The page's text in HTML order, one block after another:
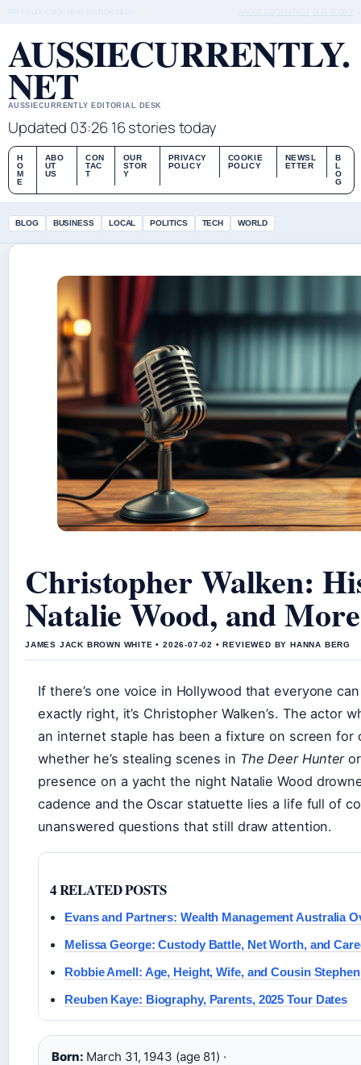
AUSSIECURRENTLY.
NET
AUSSIECURRENTLY EDITORIAL DESK
Updated 03:26 16 stories today
H
O
M
E
ABO
UT
US
CON
TAC
T
OUR
STOR
Y
PRIVACY
POLICY
COOKIE
POLICY
NEWSL
ETTER
B
L
O
G
BLOG BUSINESS LOCAL POLITICS TECH WORLD
Christopher Walken:
Natalie Wood, and More
JAMES JACK BROWN WHITE • 2026-07-02 • REVIEWED BY HANNA BERG
If there’s one voice in Hollywood that everyone
exactly right, it’s Christopher Walken’s. The actor
an internet staple has been a fixture on screen for
whether he’s stealing scenes in The Deer Hunteror
presence on a yacht the night Natalie Wood
cadence and the Oscar statuette lies a life full of
unanswered questions that still draw attention.
4 RELATED POSTS
Evans and Partners: Wealth Management Australia
Melissa George: Custody Battle, Net Worth, and
Robbie Amell: Age, Height, Wife, and Cousin
Reuben Kaye: Biography, Parents, 2025 Tour Dates
Born: March 31, 1943 (age 81) ·